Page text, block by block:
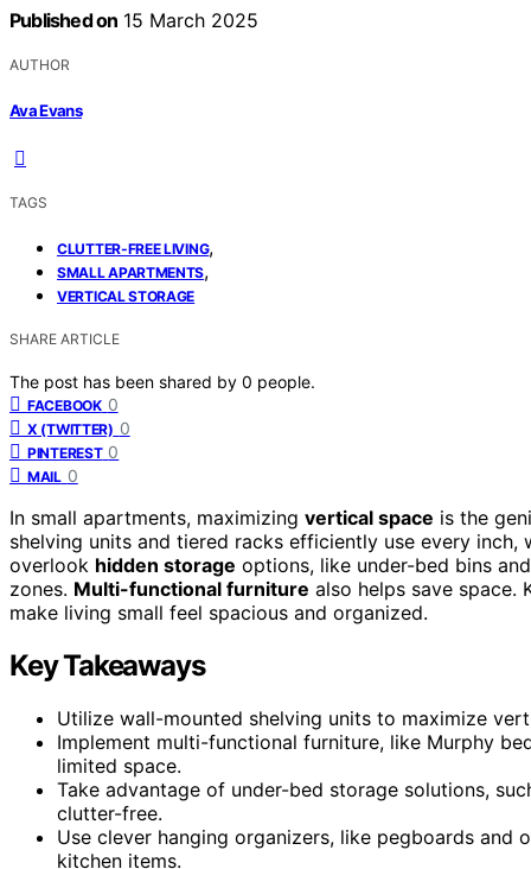
Published on 15 March 2025
AUTHOR
Ava Evans
TAGS
CLUTTER-FREE LIVING,
SMALL APARTMENTS,
VERTICAL STORAGE
SHARE ARTICLE
The post has been shared by 0 people.
FACEBOOK 0
X (TWITTER) 0
PINTEREST 0
MAIL 0
In small apartments, maximizing vertical space is the
shelving units and tiered racks efficiently use every
overlook hidden storage options, like under-bed bins
zones. Multi-functional furniture also helps save space.
make living small feel spacious and organized.
Key Takeaways
Utilize wall-mounted shelving units to maximize
Implement multi-functional furniture, like Murphy
limited space.
Take advantage of under-bed storage solutions,
clutter-free.
Use clever hanging organizers, like pegboards
kitchen items.